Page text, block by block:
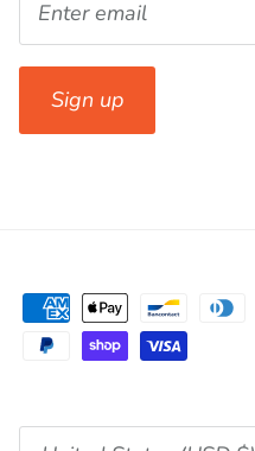
Sign up
Currency